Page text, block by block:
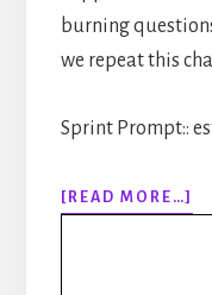
burning
we repeat this
Sprint Prompt::
[READ MORE…]